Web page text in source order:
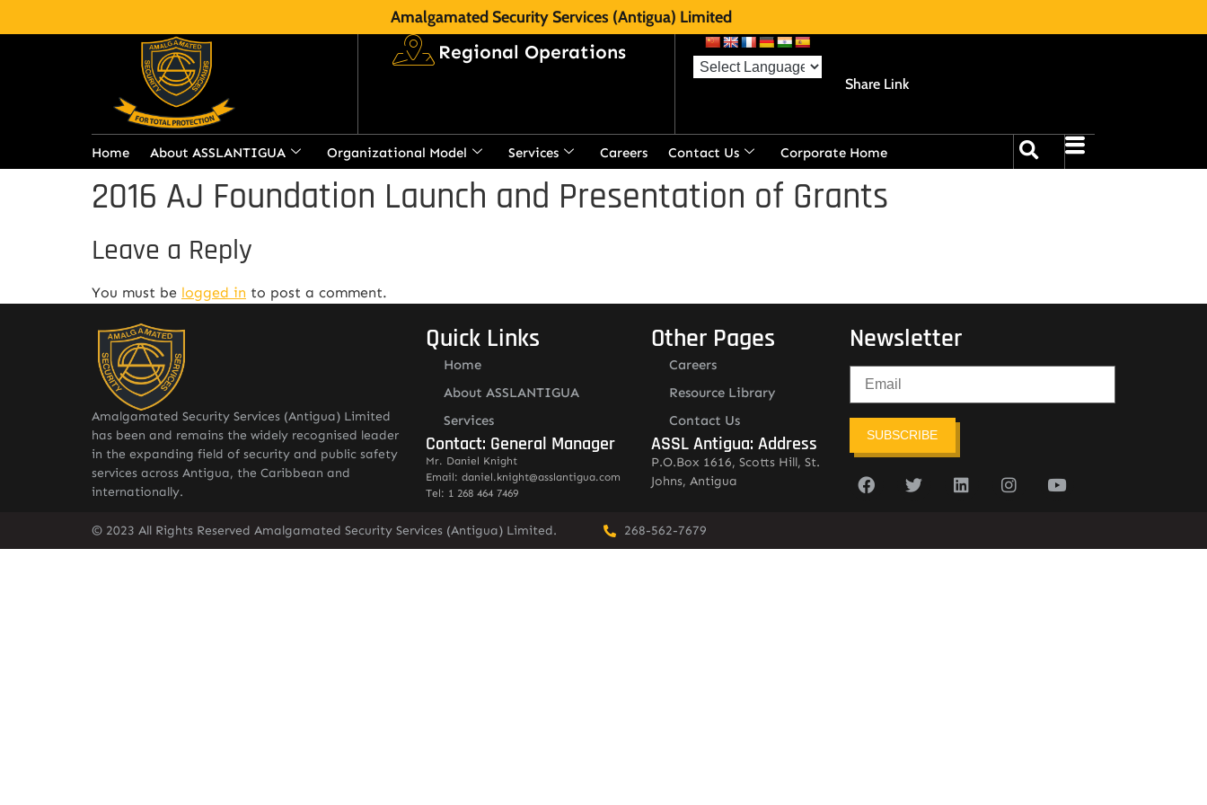
Amalgamated Security Services (Antigua) Limited
Regional Operations
Share Link
Home About ASSLANTIGUA Organizational Model Services Careers Contact Us Corporate Home
2016 AJ Foundation Launch and Presentation of Grants
Leave a Reply
You must be logged in to post a comment.
Amalgamated Security Services (Antigua) Limited
has been and remains the widely recognised leader
in the expanding field of security and public safety
services across Antigua, the Caribbean and
internationally.
Quick Links
Home
About ASSLANTIGUA
Services
Contact: General Manager
Mr. Daniel Knight
Email: daniel.knight@asslantigua.com
Tel: 1 268 464 7469
Other Pages
Careers
Resource Library
Contact Us
ASSL Antigua: Address
P.O.Box 1616, Scotts Hill, St.
Johns, Antigua
Newsletter
SUBSCRIBE
© 2023 All Rights Reserved Amalgamated Security Services (Antigua) Limited. 268-562-7679